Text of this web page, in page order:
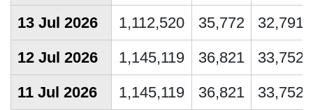
13 Jul 2026
1,112,520 35,772
32,791
12 Jul 2026
1,145,119 36,821
33,752
11 Jul 2026
1,145,119 36,821
33,752